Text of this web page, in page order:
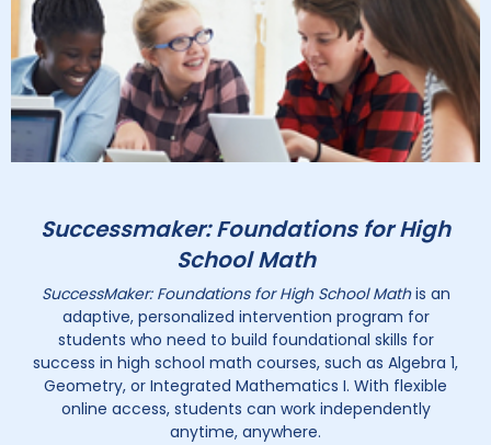
Successmaker: Foundations for High
School Math
SuccessMaker: Foundations for High School Mathis an
adaptive, personalized intervention program for
students who need to build foundational skills for
success in high school math courses, such as Algebra 1,
Geometry, or Integrated Mathematics I. With flexible
online access, students can work independently
anytime, anywhere.